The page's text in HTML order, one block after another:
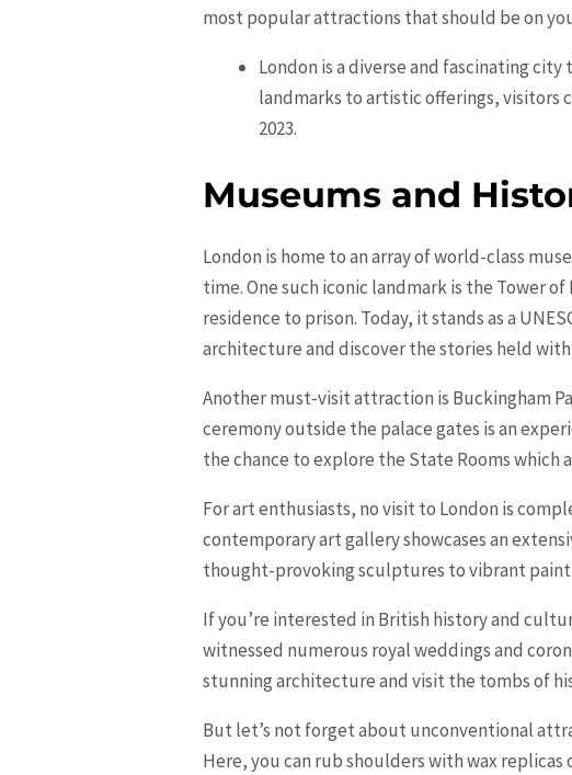
most popular attractions that should be on
London is a diverse and fascinating
landmarks to artistic offerings, visitors
2023.
Museums and
London is home to an array of world-class
time. One such iconic landmark is the Tower
residence to prison. Today, it stands as a
architecture and discover the stories held
Another must-visit attraction is Buckingham
ceremony outside the palace gates is an
the chance to explore the State Rooms
For art enthusiasts, no visit to London is
contemporary art gallery showcases an
thought-provoking sculptures to vibrant
If you’re interested in British history and
witnessed numerous royal weddings and
stunning architecture and visit the tombs of
But let’s not forget about unconventional
Here, you can rub shoulders with wax